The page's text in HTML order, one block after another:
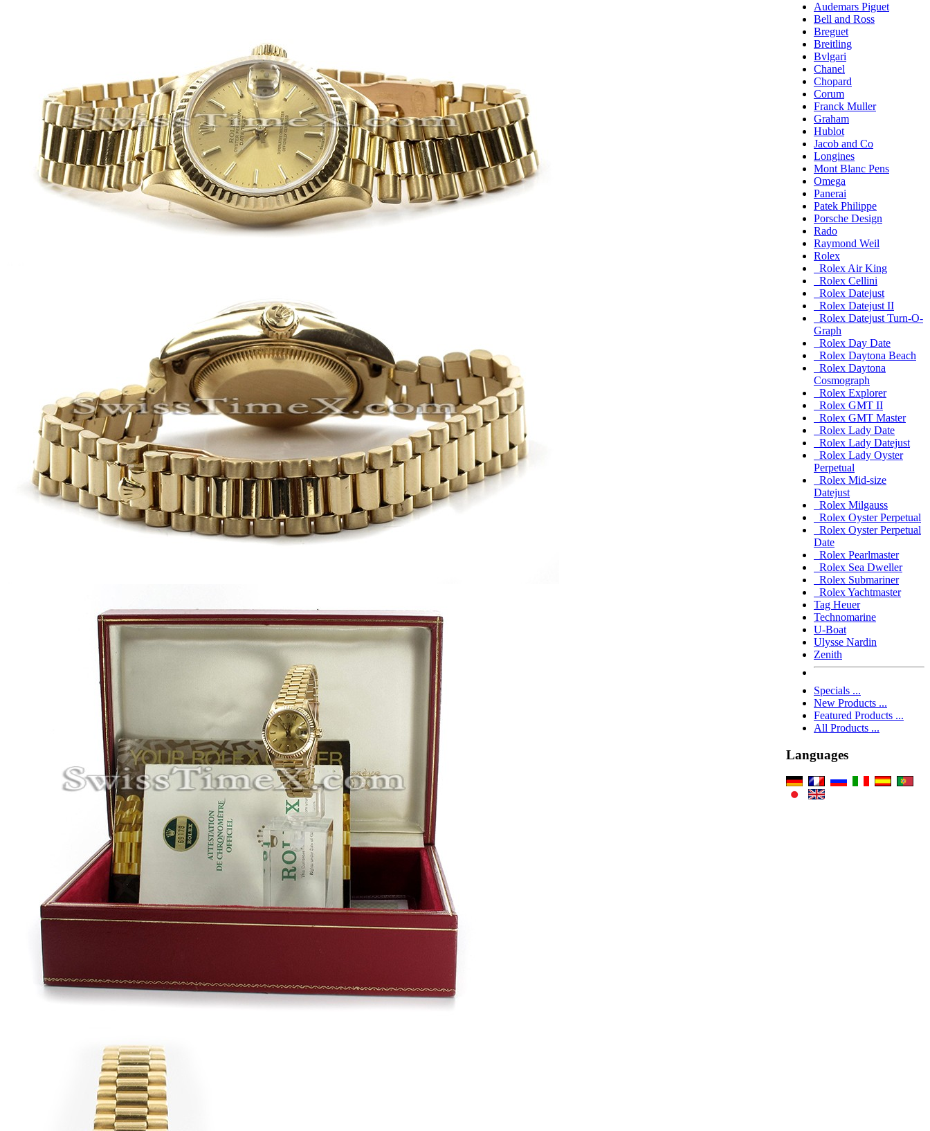
Audemars Piguet
Bell and Ross
Breguet
Breitling
Bvlgari
Chanel
Chopard
Corum
Franck Muller
Graham
Hublot
Jacob and Co
Longines
Mont Blanc Pens
Omega
Panerai
Patek Philippe
Porsche Design
Rado
Raymond Weil
Rolex
Rolex Air King
Rolex Cellini
Rolex Datejust
Rolex Datejust II
Rolex Datejust Turn-O-
Graph
Rolex Day Date
Rolex Daytona Beach
Rolex Daytona
Cosmograph
Rolex Explorer
Rolex GMT II
Rolex GMT Master
Rolex Lady Date
Rolex Lady Datejust
Rolex Lady Oyster
Perpetual
Rolex Mid-size
Datejust
Rolex Milgauss
Rolex Oyster Perpetual
Rolex Oyster Perpetual
Date
Rolex Pearlmaster
Rolex Sea Dweller
Rolex Submariner
Rolex Yachtmaster
Tag Heuer
Technomarine
U-Boat
Ulysse Nardin
Zenith
Specials ...
New Products ...
Featured Products ...
All Products ...
Languages